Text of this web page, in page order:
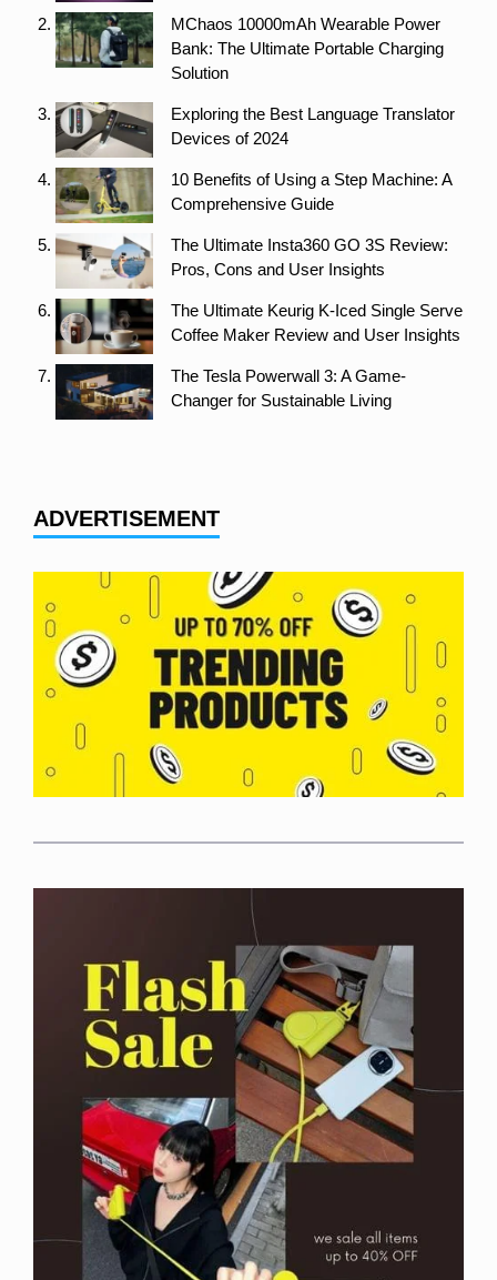
MChaos 10000mAh Wearable Power
Bank: The Ultimate Portable Charging
Solution
Exploring the Best Language Translator
Devices of 2024
10 Benefits of Using a Step Machine: A
Comprehensive Guide
The Ultimate Insta360 GO 3S Review:
Pros, Cons and User Insights
The Ultimate Keurig K-Iced Single Serve
Coffee Maker Review and User Insights
The Tesla Powerwall 3: A Game-
Changer for Sustainable Living
ADVERTISEMENT